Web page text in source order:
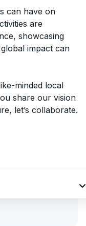
can have on
are
showcasing
impact can
minded local
share our vision
let’s collaborate.